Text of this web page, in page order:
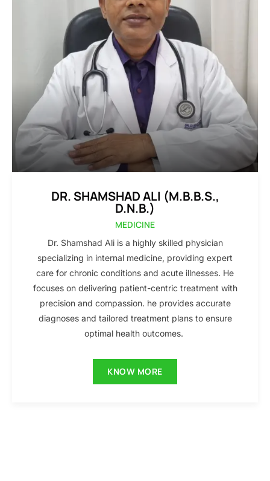
DR. SHAMSHAD ALI (M.B.B.S.,
D.N.B.)
MEDICINE
Dr. Shamshad Ali is a highly skilled physician
specializing in internal medicine, providing expert
care for chronic conditions and acute illnesses. He
focuses on delivering patient-centric treatment with
precision and compassion. he provides accurate
diagnoses and tailored treatment plans to ensure
optimal health outcomes.
KNOW MORE